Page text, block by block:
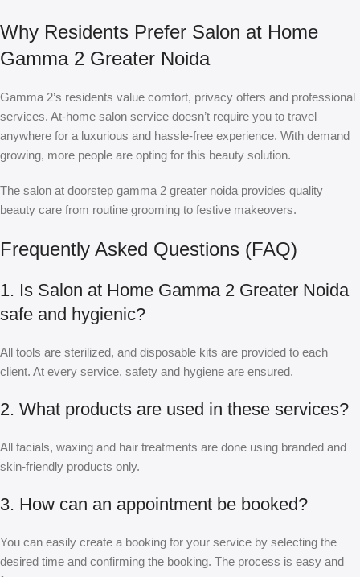
Why Residents Prefer Salon at Home
Gamma 2 Greater Noida
Gamma 2’s residents value comfort, privacy offers and professional
services. At-home salon service doesn’t require you to travel
anywhere for a luxurious and hassle-free experience. With demand
growing, more people are opting for this beauty solution.
The salon at doorstep gamma 2 greater noida provides quality
beauty care from routine grooming to festive makeovers.
Frequently Asked Questions (FAQ)
1. Is Salon at Home Gamma 2 Greater Noida
safe and hygienic?
All tools are sterilized, and disposable kits are provided to each
client. At every service, safety and hygiene are ensured.
2. What products are used in these services?
All facials, waxing and hair treatments are done using branded and
skin-friendly products only.
3. How can an appointment be booked?
You can easily create a booking for your service by selecting the
desired time and confirming the booking. The process is easy and